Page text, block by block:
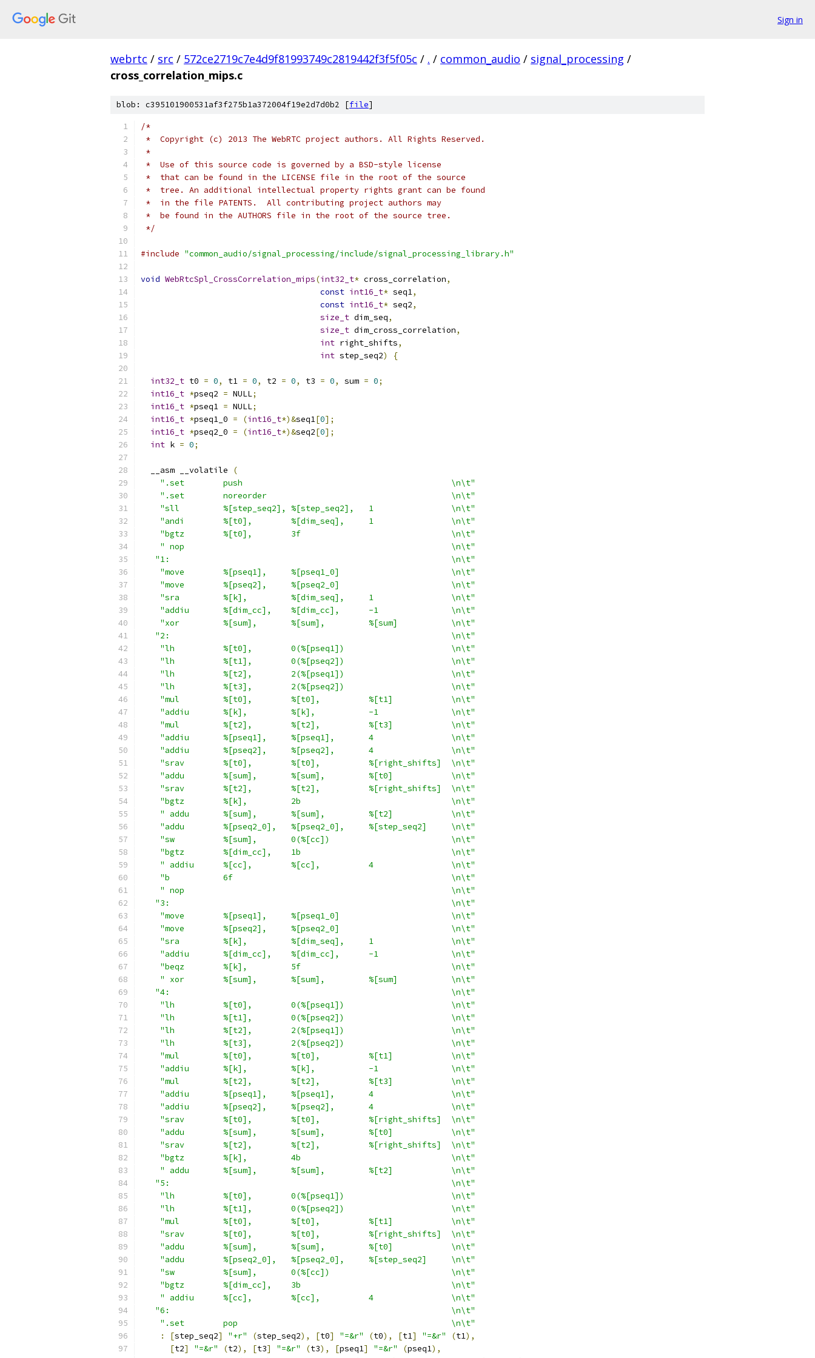
Sign in
webrtc / src / 572ce2719c7e4d9f81993749c2819442f3f5f05c / . / common_audio / signal_processing /
cross_correlation_mips.c
blob: c395101900531af3f275b1a372004f19e2d7d0b2 [file]
/*
*  Copyright (c) 2013 The WebRTC project authors. All Rights Reserved.
*
*  Use of this source code is governed by a BSD-style license
*  that can be found in the LICENSE file in the root of the source
*  tree. An additional intellectual property rights grant can be found
*  in the file PATENTS.  All contributing project authors may
*  be found in the AUTHORS file in the root of the source tree.
*/
#include "common_audio/signal_processing/include/signal_processing_library.h"
void WebRtcSpl_CrossCorrelation_mips(int32_t* cross_correlation,
const int16_t* seq1,
const int16_t* seq2,
size_t dim_seq,
size_t dim_cross_correlation,
int right_shifts,
int step_seq2) {
int32_t t0 = 0, t1 = 0, t2 = 0, t3 = 0, sum = 0;
int16_t *pseq2 = NULL;
int16_t *pseq1 = NULL;
int16_t *pseq1_0 = (int16_t*)&seq1[0];
int16_t *pseq2_0 = (int16_t*)&seq2[0];
int k = 0;
  __asm __volatile
(
".set        push                                           \n\t"
".set        noreorder                                      \n\t"
"sll         %[step_seq2], %[step_seq2],   1                \n\t"
"andi        %[t0],        %[dim_seq],     1                \n\t"
"bgtz        %[t0],        3f                               \n\t"
" nop                                                       \n\t"
"1:                                                          \n\t"
"move        %[pseq1],     %[pseq1_0]                       \n\t"
"move        %[pseq2],     %[pseq2_0]                       \n\t"
"sra         %[k],         %[dim_seq],     1                \n\t"
"addiu       %[dim_cc],    %[dim_cc],      -1               \n\t"
"xor         %[sum],       %[sum],         %[sum]           \n\t"
"2:                                                          \n\t"
"lh          %[t0],        0(%[pseq1])                      \n\t"
"lh          %[t1],        0(%[pseq2])                      \n\t"
"lh          %[t2],        2(%[pseq1])                      \n\t"
"lh          %[t3],        2(%[pseq2])                      \n\t"
"mul         %[t0],        %[t0],          %[t1]            \n\t"
"addiu       %[k],         %[k],           -1               \n\t"
"mul         %[t2],        %[t2],          %[t3]            \n\t"
"addiu       %[pseq1],     %[pseq1],       4                \n\t"
"addiu       %[pseq2],     %[pseq2],       4                \n\t"
"srav        %[t0],        %[t0],          %[right_shifts]  \n\t"
"addu        %[sum],       %[sum],         %[t0]            \n\t"
"srav        %[t2],        %[t2],          %[right_shifts]  \n\t"
"bgtz        %[k],         2b                               \n\t"
" addu       %[sum],       %[sum],         %[t2]            \n\t"
"addu        %[pseq2_0],   %[pseq2_0],     %[step_seq2]     \n\t"
"sw          %[sum],       0(%[cc])                         \n\t"
"bgtz        %[dim_cc],    1b                               \n\t"
" addiu      %[cc],        %[cc],          4                \n\t"
"b           6f                                             \n\t"
" nop                                                       \n\t"
"3:                                                          \n\t"
"move        %[pseq1],     %[pseq1_0]                       \n\t"
"move        %[pseq2],     %[pseq2_0]                       \n\t"
"sra         %[k],         %[dim_seq],     1                \n\t"
"addiu       %[dim_cc],    %[dim_cc],      -1               \n\t"
"beqz        %[k],         5f                               \n\t"
" xor        %[sum],       %[sum],         %[sum]           \n\t"
"4:                                                          \n\t"
"lh          %[t0],        0(%[pseq1])                      \n\t"
"lh          %[t1],        0(%[pseq2])                      \n\t"
"lh          %[t2],        2(%[pseq1])                      \n\t"
"lh          %[t3],        2(%[pseq2])                      \n\t"
"mul         %[t0],        %[t0],          %[t1]            \n\t"
"addiu       %[k],         %[k],           -1               \n\t"
"mul         %[t2],        %[t2],          %[t3]            \n\t"
"addiu       %[pseq1],     %[pseq1],       4                \n\t"
"addiu       %[pseq2],     %[pseq2],       4                \n\t"
"srav        %[t0],        %[t0],          %[right_shifts]  \n\t"
"addu        %[sum],       %[sum],         %[t0]            \n\t"
"srav        %[t2],        %[t2],          %[right_shifts]  \n\t"
"bgtz        %[k],         4b                               \n\t"
" addu       %[sum],       %[sum],         %[t2]            \n\t"
"5:                                                          \n\t"
"lh          %[t0],        0(%[pseq1])                      \n\t"
"lh          %[t1],        0(%[pseq2])                      \n\t"
"mul         %[t0],        %[t0],          %[t1]            \n\t"
"srav        %[t0],        %[t0],          %[right_shifts]  \n\t"
"addu        %[sum],       %[sum],         %[t0]            \n\t"
"addu        %[pseq2_0],   %[pseq2_0],     %[step_seq2]     \n\t"
"sw          %[sum],       0(%[cc])                         \n\t"
"bgtz        %[dim_cc],    3b                               \n\t"
" addiu      %[cc],        %[cc],          4                \n\t"
"6:                                                          \n\t"
".set        pop                                            \n\t"
:
[step_seq2] "+r" (step_seq2), [t0] "=&r" (t0), [t1] "=&r" (t1),
[t2] "=&r" (t2), [t3] "=&r" (t3), [pseq1] "=&r" (pseq1),